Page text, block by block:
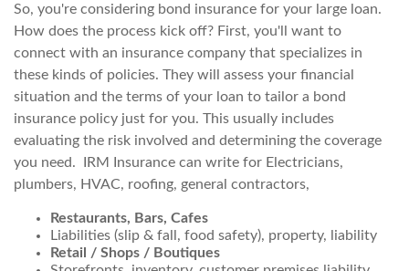
So, you're considering bond insurance for your large loan.
How does the process kick off? First, you'll want to
connect with an insurance company that specializes in
these kinds of policies. They will assess your financial
situation and the terms of your loan to tailor a bond
insurance policy just for you. This usually includes
evaluating the risk involved and determining the coverage
you need. IRM Insurance can write for Electricians,
plumbers, HVAC, roofing, general contractors,
Restaurants, Bars, Cafes
Liabilities (slip & fall, food safety), property, liability
Retail / Shops / Boutiques